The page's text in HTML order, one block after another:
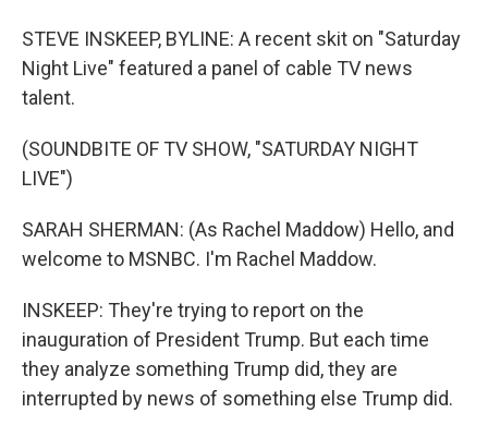
STEVE INSKEEP, BYLINE: A recent skit on "Saturday
Night Live" featured a panel of cable TV news
talent.
(SOUNDBITE OF TV SHOW, "SATURDAY NIGHT
LIVE")
SARAH SHERMAN: (As Rachel Maddow) Hello, and
welcome to MSNBC. I'm Rachel Maddow.
INSKEEP: They're trying to report on the
inauguration of President Trump. But each time
they analyze something Trump did, they are
interrupted by news of something else Trump did.